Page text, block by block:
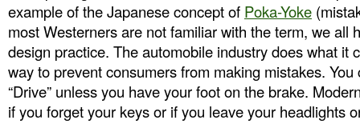
example of the Japanese concept of Poka-Yoke
most Westerners are not familiar with the term, we all
design practice. The automobile industry does what it
way to prevent consumers from making mistakes.
“Drive” unless you have your foot on the brake.
if you forget your keys or if you leave your headlights